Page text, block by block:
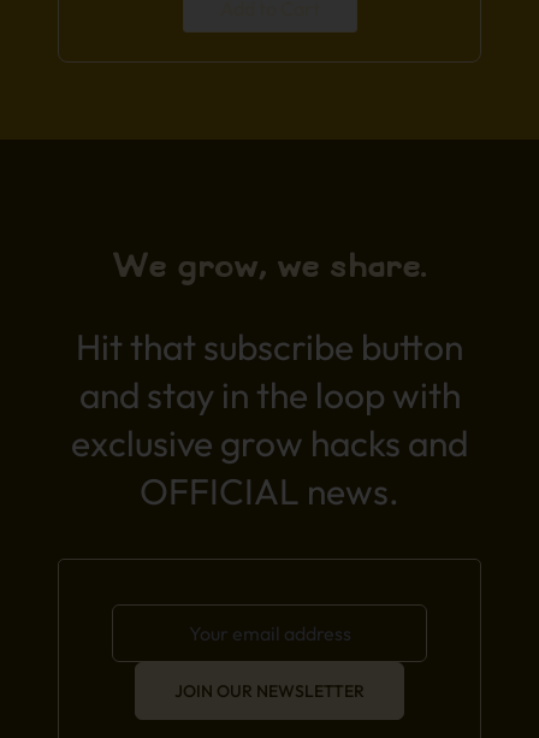
We grow, we share.
Hit that subscribe button
and stay in the loop with
exclusive grow hacks and
OFFICIAL news.
JOIN OUR NEWSLETTER